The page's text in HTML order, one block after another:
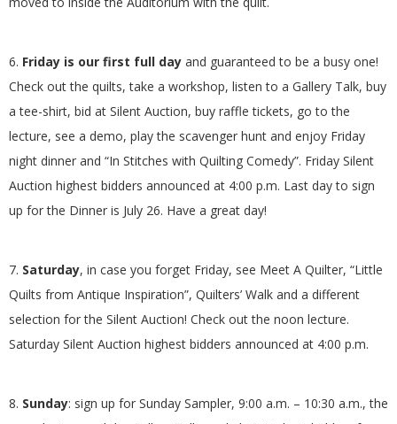
6. Friday is our first full day and guaranteed to be a busy one!
Check out the quilts, take a workshop, listen to a Gallery Talk, buy
a tee-shirt, bid at Silent Auction, buy raffle tickets, go to the
lecture, see a demo, play the scavenger hunt and enjoy Friday
night dinner and “In Stitches with Quilting Comedy”. Friday Silent
Auction highest bidders announced at 4:00 p.m. Last day to sign
up for the Dinner is July 26. Have a great day!
7. Saturday, in case you forget Friday, see Meet A Quilter, “Little
Quilts from Antique Inspiration”, Quilters’ Walk and a different
selection for the Silent Auction! Check out the noon lecture.
Saturday Silent Auction highest bidders announced at 4:00 p.m.
8. Sunday: sign up for Sunday Sampler, 9:00 a.m. – 10:30 a.m., the